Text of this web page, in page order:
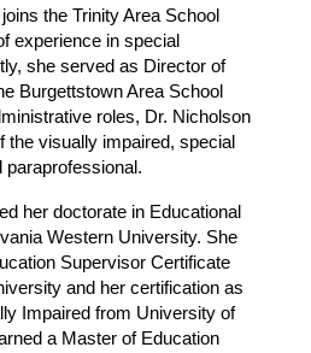
the Trinity Area School
experience in special
she served as Director of
Burgettstown Area School
roles, Dr. Nicholson
the visually impaired, special
paraprofessional.
her doctorate in Educational
Western University. She
Supervisor Certificate
and her certification as
Impaired from University of
a Master of Education